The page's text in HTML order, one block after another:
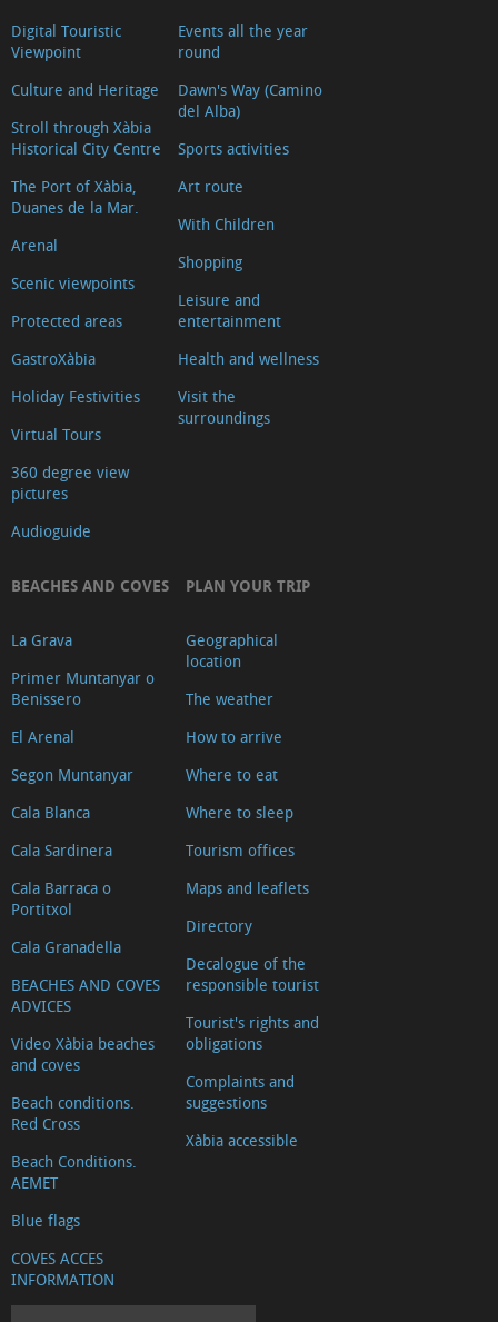
car
and
scooter
rental
Where
to
sleep
Art
Associations
in
and
currency
exchange
Where
to
Diving
Clinics
to
find
our
products
Pharmacies
Gyms
dance
Real
estate
agents
and
promoters
Multi-
adventure
Other
sports
Digital Touristic
Viewpoint
Culture and Heritage
Stroll through Xàbia
Historical City Centre
The Port of Xàbia,
Duanes de la Mar.
Arenal
Scenic viewpoints
Protected areas
GastroXàbia
Holiday Festivities
Virtual Tours
360 degree view
pictures
Audioguide
Events all the year
round
Dawn's Way (Camino
del Alba)
Sports activities
Art route
With Children
Shopping
Leisure and
entertainment
Health and wellness
Visit the
surroundings
BEACHES AND COVES
La Grava
Primer Muntanyar o
Benissero
El Arenal
Segon Muntanyar
Cala Blanca
Cala Sardinera
Cala Barraca o
Portitxol
Cala Granadella
BEACHES AND COVES
ADVICES
Video Xàbia beaches
and coves
Beach conditions.
Red Cross
Beach Conditions.
AEMET
Blue flags
COVES ACCES
INFORMATION
PLAN YOUR TRIP
Geographical
location
The weather
How to arrive
Where to eat
Where to sleep
Tourism offices
Maps and leaflets
Directory
Decalogue of the
responsible tourist
Tourist's rights and
obligations
Complaints and
suggestions
Xàbia accessible